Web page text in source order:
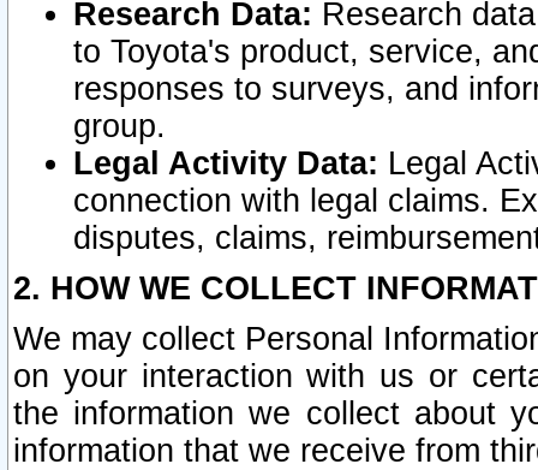
Research Data: Research
to Toyota's product, service,
responses to surveys, and
group.
Legal Activity Data: Legal
connection with legal claims.
disputes, claims,
2. HOW WE COLLECT
We may collect Personal
on your interaction with us or
the information we collect about
information that we receive from